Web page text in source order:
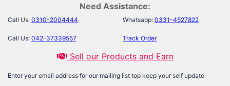
Need Assistance:
Call Us: 0310-2004444 Whatsapp: 0331-4527822
Call Us: 042-37339557 Track Order
Sell our Products and Earn
Enter your email address for our mailing list top keep your self update